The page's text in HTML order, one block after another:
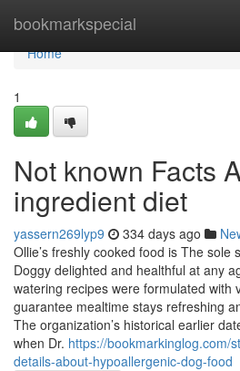
bookmarkspecial
Home
Home
1
Not known Facts
ingredient diet
yassern269lyp9 334 days ago
Ollie’s freshly cooked food is The sole
Doggy delighted and healthful at any
watering recipes were formulated with
guarantee mealtime stays refreshing
The organization’s historical earlier
when Dr. https://bookmarkinglog.com/
details-about-hypoallergenic-dog-food